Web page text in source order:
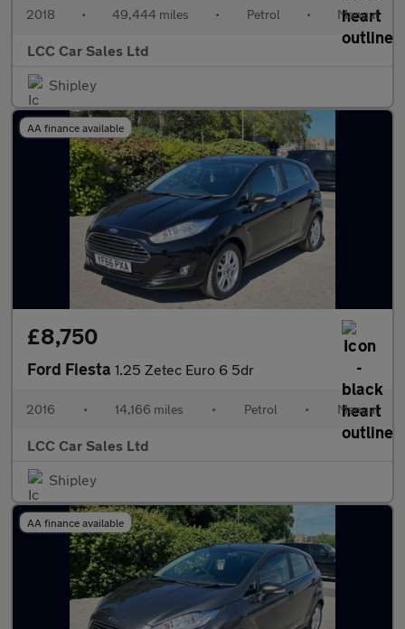
2018 • 49,444 miles • Petrol • Manual
LCC Car Sales Ltd
Shipley
AA finance available
£8,750
Ford Fiesta 1.25 Zetec Euro 6 5dr
2016 • 14,166 miles • Petrol • Manual
LCC Car Sales Ltd
Shipley
AA finance available